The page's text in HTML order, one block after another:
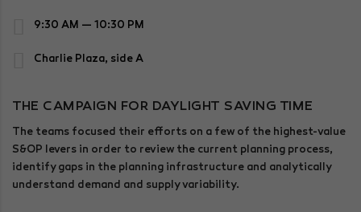
9:30 AM — 10:30 PM
Charlie Plaza, side A
THE CAMPAIGN FOR DAYLIGHT SAVING TIME
The teams focused their efforts on a few of the highest-value
S&OP levers in order to review the current planning process,
identify gaps in the planning infrastructure and analytically
understand demand and supply variability.